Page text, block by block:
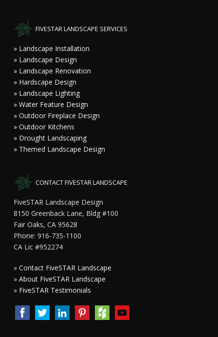
FIVESTAR LANDSCAPE SERVICES
» Landscape Installation
» Landscape Design
» Landscape Renovation
» Hardscape Design
» Landscape Lighting
» Water Feature Design
» Outdoor Fireplace Design
» Outdoor Kitchens
» Drought Landscaping
» Themed Landscape Design
CONTACT FIVESTAR LANDSCAPE
FiveSTAR Landscape Design
8150 Greenback Lane, Bldg #100
Fair Oaks, CA 95628
Phone: 916-735-1100
CA Lic #952274
»Contact FiveSTAR Landscape
»About FiveSTAR Landscape
» FiveSTAR Testimonials